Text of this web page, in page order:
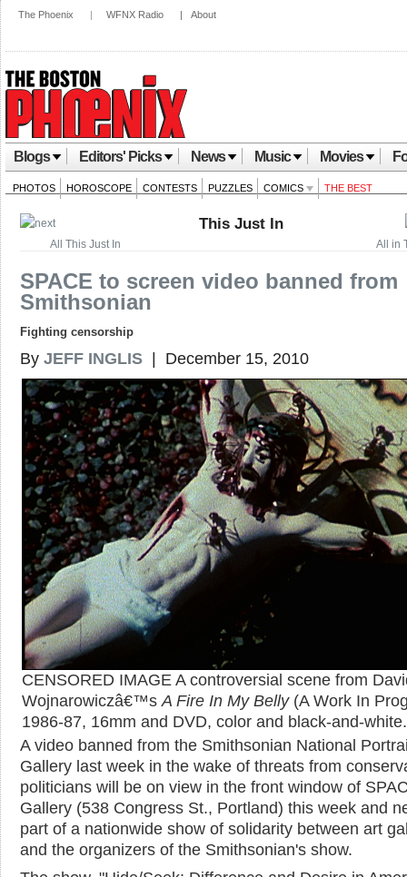
The Phoenix | WFNX Radio | About
Blogs Editors' Picks News Music Movies
PHOTOS HOROSCOPE CONTESTS PUZZLES COMICS THE BEST
All in
All This Just In
This Just In
SPACE to screen video banned from
Smithsonian
Fighting censorship
By JEFF INGLIS | December 15, 2010
CENSORED IMAGE A controversial scene from
Wojnarowiczâ€™sA Fire In My Belly(A Work In
1986-87, 16mm and DVD, color and black-and-white.
A video banned from the Smithsonian National
Gallery last week in the wake of threats from
politicians will be on view in the front window of
Gallery (538 Congress St., Portland) this week and
part of a nationwide show of solidarity between art
and the organizers of the Smithsonian's show.